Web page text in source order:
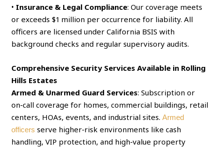
• Insurance & Legal Compliance: Our coverage meets
or exceeds $1 million per occurrence for liability. All
officers are licensed under California BSIS with
background checks and regular supervisory audits.
Comprehensive Security Services Available in Rolling
Hills Estates
Armed & Unarmed Guard Services: Subscription or
on‑call coverage for homes, commercial buildings, retail
centers, HOAs, events, and industrial sites.Armed
officers serve higher‑risk environments like cash
handling, VIP protection, and high‑value property